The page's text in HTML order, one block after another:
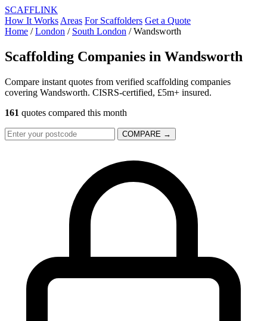
SCAFFLINK
How It Works Areas For Scaffolders Get a Quote
Home / London / South London / Wandsworth
Scaffolding Companies in Wandsworth
Compare instant quotes from verified scaffolding companies
covering Wandsworth. CISRS-certified, £5m+ insured.
161 quotes compared this month
COMPARE →